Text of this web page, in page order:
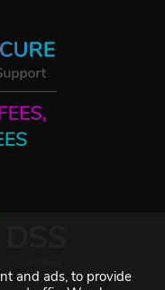
and ads, to provide